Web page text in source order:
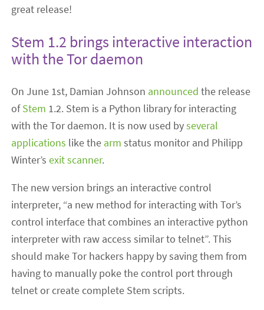
great release!
Stem 1.2 brings interactive interaction
with the Tor daemon
On June 1st, Damian Johnson announced the release
ofStem 1.2. Stem is a Python library for interacting
with the Tor daemon. It is now used byseveral
applications like the arm status monitor and Philipp
Winter’sexit scanner.
The new version brings an interactive control
interpreter, “a new method for interacting with Tor’s
control interface that combines an interactive python
interpreter with raw access similar to telnet”. This
should make Tor hackers happy by saving them from
having to manually poke the control port through
telnet or create complete Stem scripts.